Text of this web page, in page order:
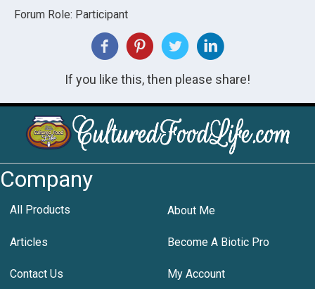
Forum Role: Participant
If you like this, then please share!
Company
All Products About Me
Articles Become A Biotic Pro
Contact Us My Account